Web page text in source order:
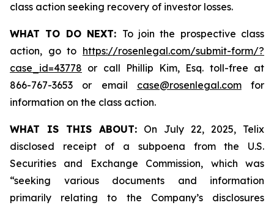
class action seeking recovery of investor losses.
WHAT TO DO NEXT: To join the prospective class
action, go to https://rosenlegal.com/submit-form/?
case_id=43778 or call Phillip Kim, Esq. toll-free at
866-767-3653 or email case@rosenlegal.comfor
information on the class action.
WHAT IS THIS ABOUT: On July 22, 2025, Telix
disclosed receipt of a subpoena from the U.S.
Securities and Exchange Commission, which was
“seeking various documents and information
primarily relating to the Company’s disclosures